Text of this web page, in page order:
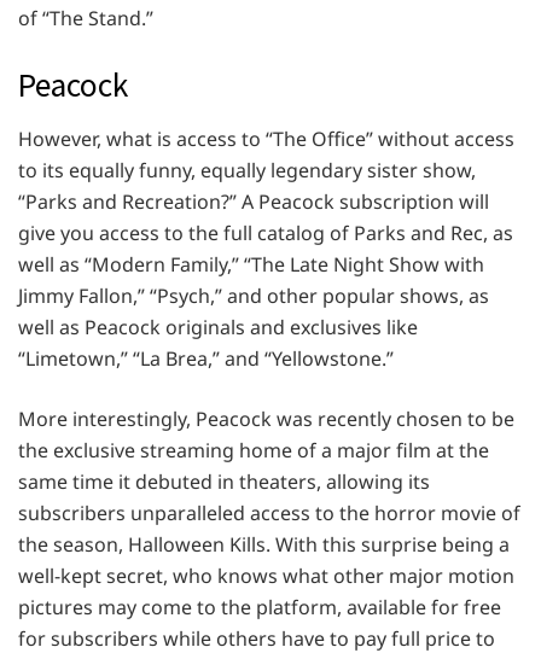
of “The Stand.”
Peacock
However, what is access to “The Office” without access
to its equally funny, equally legendary sister show,
“Parks and Recreation?” A Peacock subscription will
give you access to the full catalog of Parks and Rec, as
well as “Modern Family,” “The Late Night Show with
Jimmy Fallon,” “Psych,” and other popular shows, as
well as Peacock originals and exclusives like
“Limetown,” “La Brea,” and “Yellowstone.”
More interestingly, Peacock was recently chosen to be
the exclusive streaming home of a major film at the
same time it debuted in theaters, allowing its
subscribers unparalleled access to the horror movie of
the season, Halloween Kills. With this surprise being a
well-kept secret, who knows what other major motion
pictures may come to the platform, available for free
for subscribers while others have to pay full price to